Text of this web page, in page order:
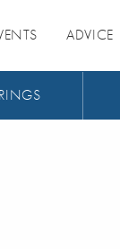
ADVICE